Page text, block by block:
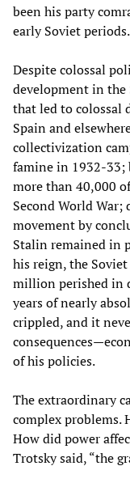
been his party
early Soviet periods.
Despite colossal
development in
that led to colossal
Spain and
collectivization
famine in 1932-33;
more than 40,000
Second World
movement by
Stalin remained in
his reign, the
million perished in
years of nearly
crippled, and it
of his policies.
The extraordinary
complex problems.
How did power
Trotsky said, “the